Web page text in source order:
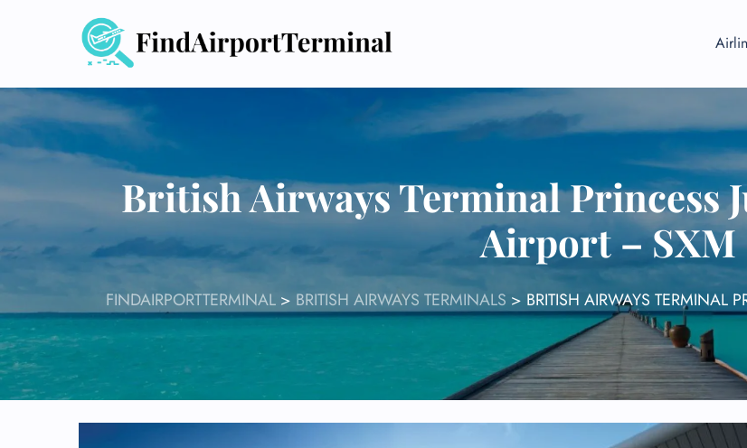
British Airways Terminal Princess
Airport – SXM
FINDAIRPORTTERMINAL > BRITISH AIRWAYS TERMINALS > BRITISH AIRWAYS TERMINAL